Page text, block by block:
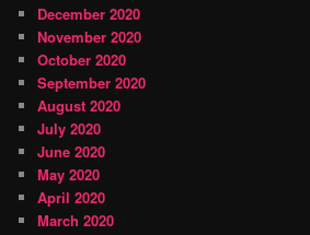
December 2020
November 2020
October 2020
September 2020
August 2020
July 2020
June 2020
May 2020
April 2020
March 2020